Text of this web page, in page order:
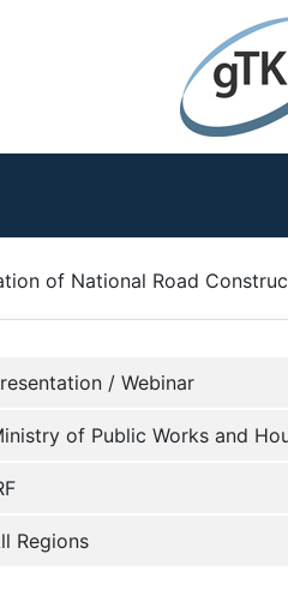
of National Road
/ Webinar
of Public Works and
Regions